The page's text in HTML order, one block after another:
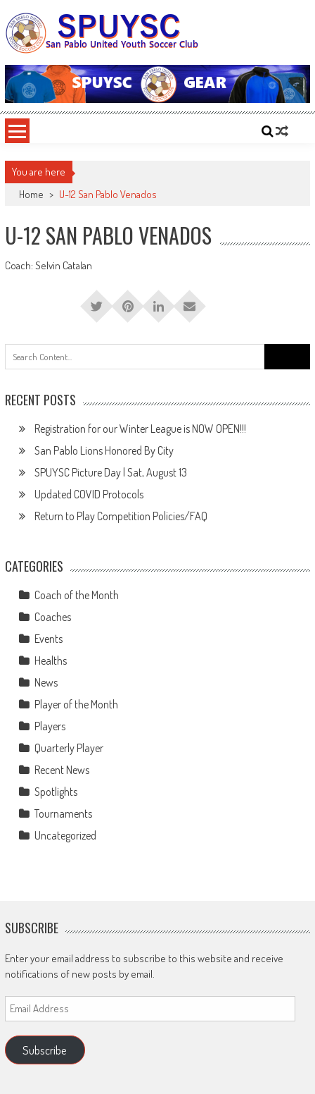
to
content
SPUYSC
San Pablo United Youth Soccer Club
You are here
Home > U-12 San Pablo Venados
U-12 SAN PABLO VENADOS
Coach: Selvin Catalan
RECENT POSTS
Registration for our Winter League is NOW OPEN!!!
San Pablo Lions Honored By City
SPUYSC Picture Day | Sat, August 13
Updated COVID Protocols
Return to Play Competition Policies/FAQ
CATEGORIES
Coach of the Month
Coaches
Events
Healths
News
Player of the Month
Players
Quarterly Player
Recent News
Spotlights
Tournaments
Uncategorized
SUBSCRIBE
Enter your email address to subscribe to this website and receive
notifications of new posts by email.
Email
Address
Subscribe